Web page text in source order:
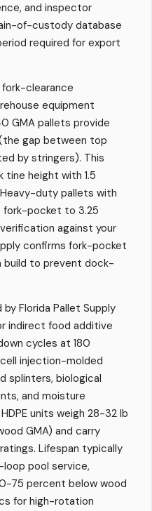
and inspector
of-custody database
required for export
clearance
equipment
GMA pallets provide
gap between top
by stringers). This
height with 1.5
duty pallets with
fork-pocket to 3.25
against your
confirms fork-pocket
build to prevent dock-
Florida Pallet Supply
indirect food additive
cycles at 180
injection-molded
splinters, biological
and moisture
units weigh 28-32 lb
GMA) and carry
Lifespan typically
pool service,
75 percent below wood
for high-rotation